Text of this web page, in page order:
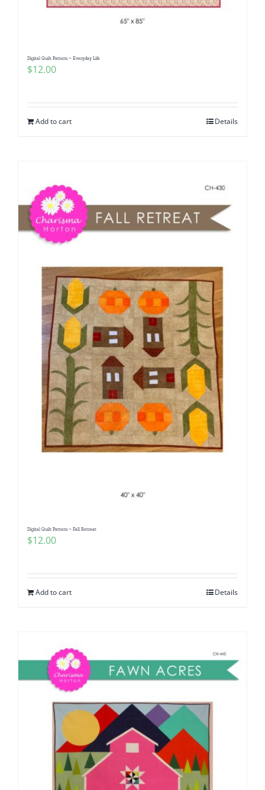
Digital Quilt Pattern ~ Everyday Life
$12.00
Add to cart Details
Digital Quilt Pattern ~ Fall Retreat
$12.00
Add to cart Details